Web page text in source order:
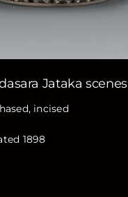
Jataka scenes
incised
1898